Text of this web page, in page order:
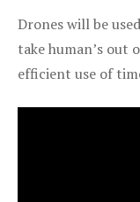
Drones will be
take human’s out
efficient use of